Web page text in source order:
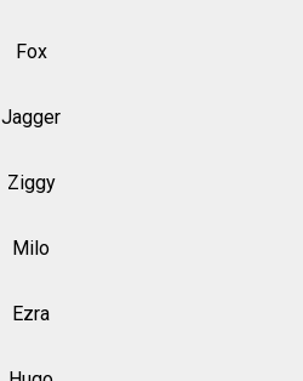
Fox
Jagger
Ziggy
Milo
Ezra